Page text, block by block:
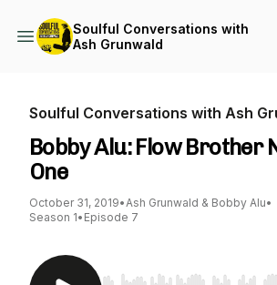
Soulful Conversations with
Ash Grunwald
Soulful Conversations with Ash
Bobby Alu: Flow Brother
One
October 31, 2019•Ash Grunwald & Bobby Alu•
Season 1• Episode 7